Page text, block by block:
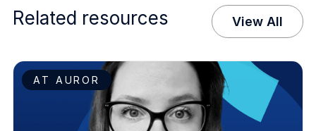
Related resources View All
AT AUROR